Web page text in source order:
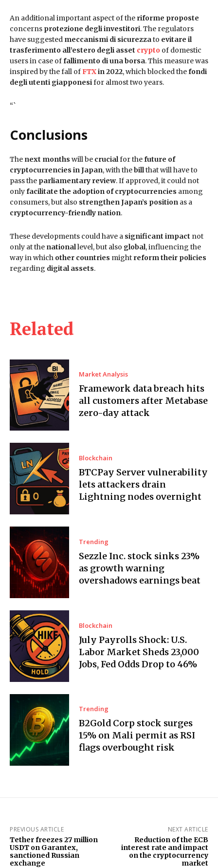
Related
Market Analysis
Framework data breach hits
all customers after Metabase
zero-day attack
Blockchain
BTCPay Server vulnerability
lets attackers drain
Lightning nodes overnight
Trending
Sezzle Inc. stock sinks 23%
as growth warning
overshadows earnings beat
Blockchain
July Payrolls Shock: U.S.
Labor Market Sheds 23,000
Jobs, Fed Odds Drop to 46%
Trending
B2Gold Corp stock surges
15% on Mali permit as RSI
flags overbought risk
An additional important aspect of the riforme proposte
concerns protezione degli investitori. The regulators
have suggested meccanismi di sicurezzato evitare il
trasferimento all’estero degli asset crypto of domestic
users in case offallimento di una borsa. This measure was
inspired by the fall ofFTXin 2022, which blocked thefondi
degli utenti giapponesifor almost two years.
“`
Conclusions
The next months will be crucialfor thefuture of
cryptocurrencies in Japan, with thebillthat will have to
pass the parliamentary review. If approved, it could not
onlyfacilitate the adoption of cryptocurrencies among
consumers, but also strengthen Japan’s position as a
cryptocurrency-friendly nation.
These developments could have a significant impact not
only at the nationallevel, but also global, influencing the
way in which other countries might reform their policies
regarding digital assets.
PREVIOUS ARTICLE
Tether freezes 27 million
USDT on Garantex,
sanctioned Russian
exchange
NEXT ARTICLE
Reduction of the ECB
interest rate and impact
on the cryptocurrency
market